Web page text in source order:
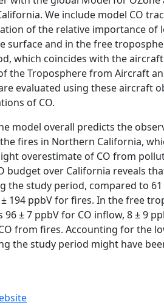
We include model CO
of the relative importance of
surface and in the free
which coincides with the
the Troposphere from Aircraft
evaluated using these aircraft
of CO.
model overall predicts the
fires in Northern California,
overestimate of CO from
budget over California reveals
the study period, compared to
194 ppbV for fires. In the free
± 7 ppbV for CO inflow, 8 ± 9
from fires. Accounting for the
the study period might have